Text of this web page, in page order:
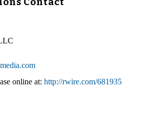
online at: http://rwire.com/681935